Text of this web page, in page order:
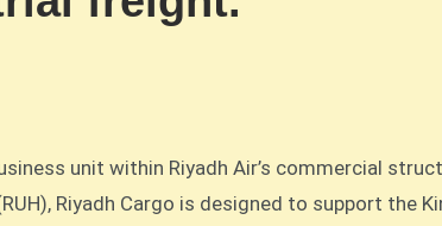
unit within Riyadh Air’s commercial
Riyadh Cargo is designed to support the